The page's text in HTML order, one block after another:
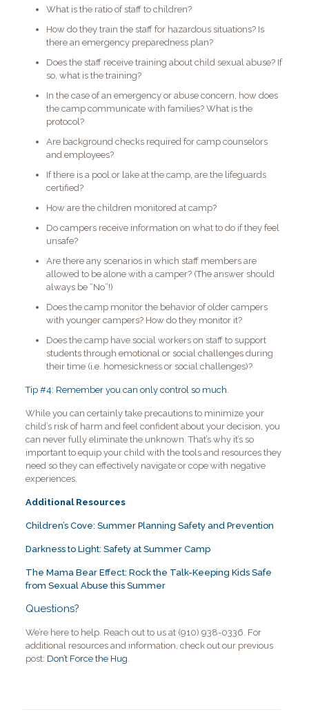
What is the ratio of staff to children?
How do they train the staff for hazardous situations? Is
there an emergency preparedness plan?
Does the staff receive training about child sexual abuse? If
so, what is the training?
In the case of an emergency or abuse concern, how does
the camp communicate with families? What is the
protocol?
Are background checks required for camp counselors
and employees?
If there is a pool or lake at the camp, are the lifeguards
certified?
How are the children monitored at camp?
Do campers receive information on what to do if they feel
unsafe?
Are there any scenarios in which staff members are
allowed to be alone with a camper? (The answer should
always be “No”!)
Does the camp monitor the behavior of older campers
with younger campers? How do they monitor it?
Does the camp have social workers on staff to support
students through emotional or social challenges during
their time (i.e. homesickness or social challenges)?
Tip #4: Remember you can only control so much.
While you can certainly take precautions to minimize your
child’s risk of harm and feel confident about your decision, you
can never fully eliminate the unknown. That’s why it’s so
important to equip your child with the tools and resources they
need so they can effectively navigate or cope with negative
experiences.
Additional Resources
Children’s Cove: Summer Planning Safety and Prevention
Darkness to Light: Safety at Summer Camp
The Mama Bear Effect: Rock the Talk-Keeping Kids Safe
from Sexual Abuse this Summer
Questions?
We’re here to help. Reach out to us at (910) 938-0336. For
additional resources and information, check out our previous
post: Don’t Force the Hug